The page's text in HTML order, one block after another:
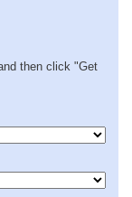
then click "Get